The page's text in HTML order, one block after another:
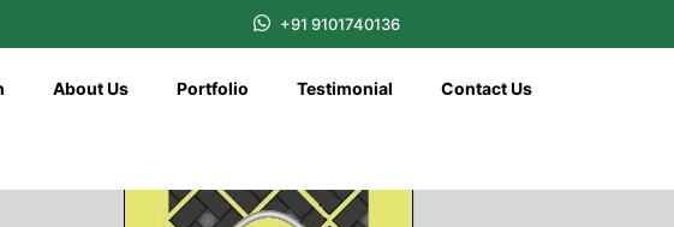
+91 9101740136
About Us Portfolio Testimonial Contact Us